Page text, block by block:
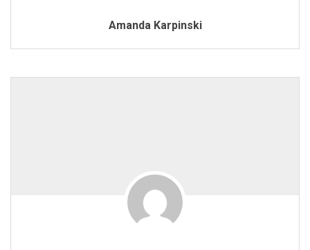
Amanda Karpinski